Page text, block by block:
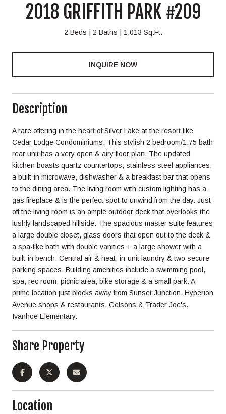
2018 GRIFFITH PARK #209
2 Beds 2 Baths 1,013 Sq.Ft.
INQUIRE NOW
Description
A rare offering in the heart of Silver Lake at the resort like
Cedar Lodge Condominiums. This stylish 2 bedroom/1.75 bath
rear unit has a very open & airy floor plan. The updated
kitchen boasts quartz countertops, stainless steel appliances,
a built-in microwave, dishwasher & a breakfast bar that opens
to the dining area. The living room with custom lighting has a
gas fireplace & is the perfect spot to unwind from the day. Just
off the living room is an ample outdoor deck that overlooks the
lushly landscaped hillside. The spacious master suite features
a large double closet, glass doors that open out to the deck &
a spa-like bath with double vanities + a large shower with a
built-in bench. Central air & heat, in-unit laundry & two secure
parking spaces. Building amenities include a swimming pool,
spa, rec room, picnic area, bike storage & a small park. A
prime location just blocks away from Sunset Junction, Hyperion
Avenue shops & restaurants, Gelsons & Trader Joe's.
Ivanhoe Elementary.
Share Property
Location